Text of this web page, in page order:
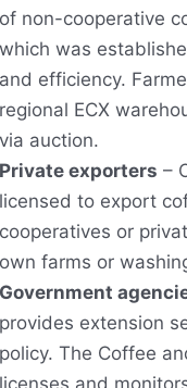
non-cooperative
was
efficiency.
ECX
auction.
exporters –
to export
or
farms or
extension
The Coffee
and